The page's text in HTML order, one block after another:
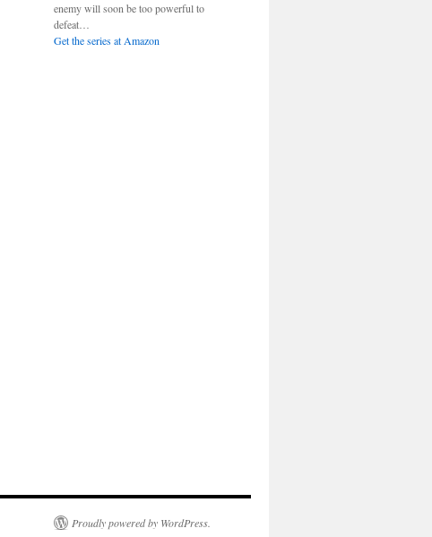
enemy will soon be too powerful to
defeat…
Get the series at Amazon
Proudly powered by WordPress.